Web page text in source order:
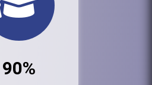
90%